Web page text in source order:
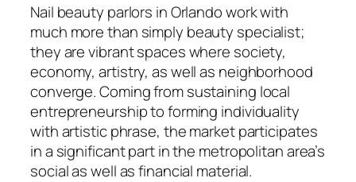
Nail beauty parlors in Orlando work with
much more than simply beauty specialist;
they are vibrant spaces where society,
economy, artistry, as well as neighborhood
converge. Coming from sustaining local
entrepreneurship to forming individuality
with artistic phrase, the market participates
in a significant part in the metropolitan area’s
social as well as financial material.